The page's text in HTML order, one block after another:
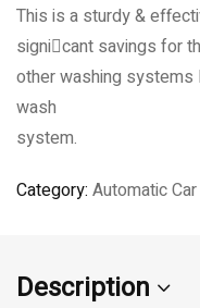
This is a sturdy &
signicant savings for
other washing systems
wash
system.
Category: Automatic
Description